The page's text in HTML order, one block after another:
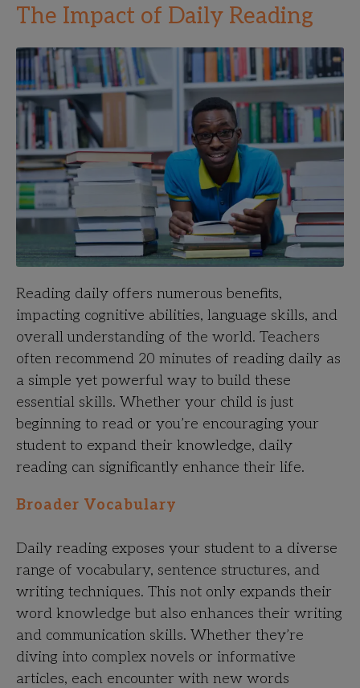
The Impact of Daily Reading
Reading daily offers numerous benefits,
impacting cognitive abilities, language skills, and
overall understanding of the world. Teachers
often recommend 20 minutes of reading daily as
a simple yet powerful way to build these
essential skills. Whether your child is just
beginning to read or you’re encouraging your
student to expand their knowledge, daily
reading can significantly enhance their life.
Broader Vocabulary
Daily reading exposes your student to a diverse
range of vocabulary, sentence structures, and
writing techniques. This not only expands their
word knowledge but also enhances their writing
and communication skills. Whether they’re
diving into complex novels or informative
articles, each encounter with new words